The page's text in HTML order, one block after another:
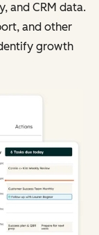
and CRM data.
and other
growth